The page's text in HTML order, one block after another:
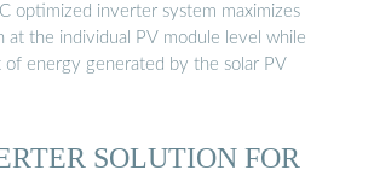
optimized inverter system maximizes
at the individual PV module level while
of energy generated by the solar PV
SOLUTION FOR